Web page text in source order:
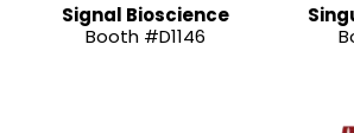
Signal Bioscience
Booth #D1146